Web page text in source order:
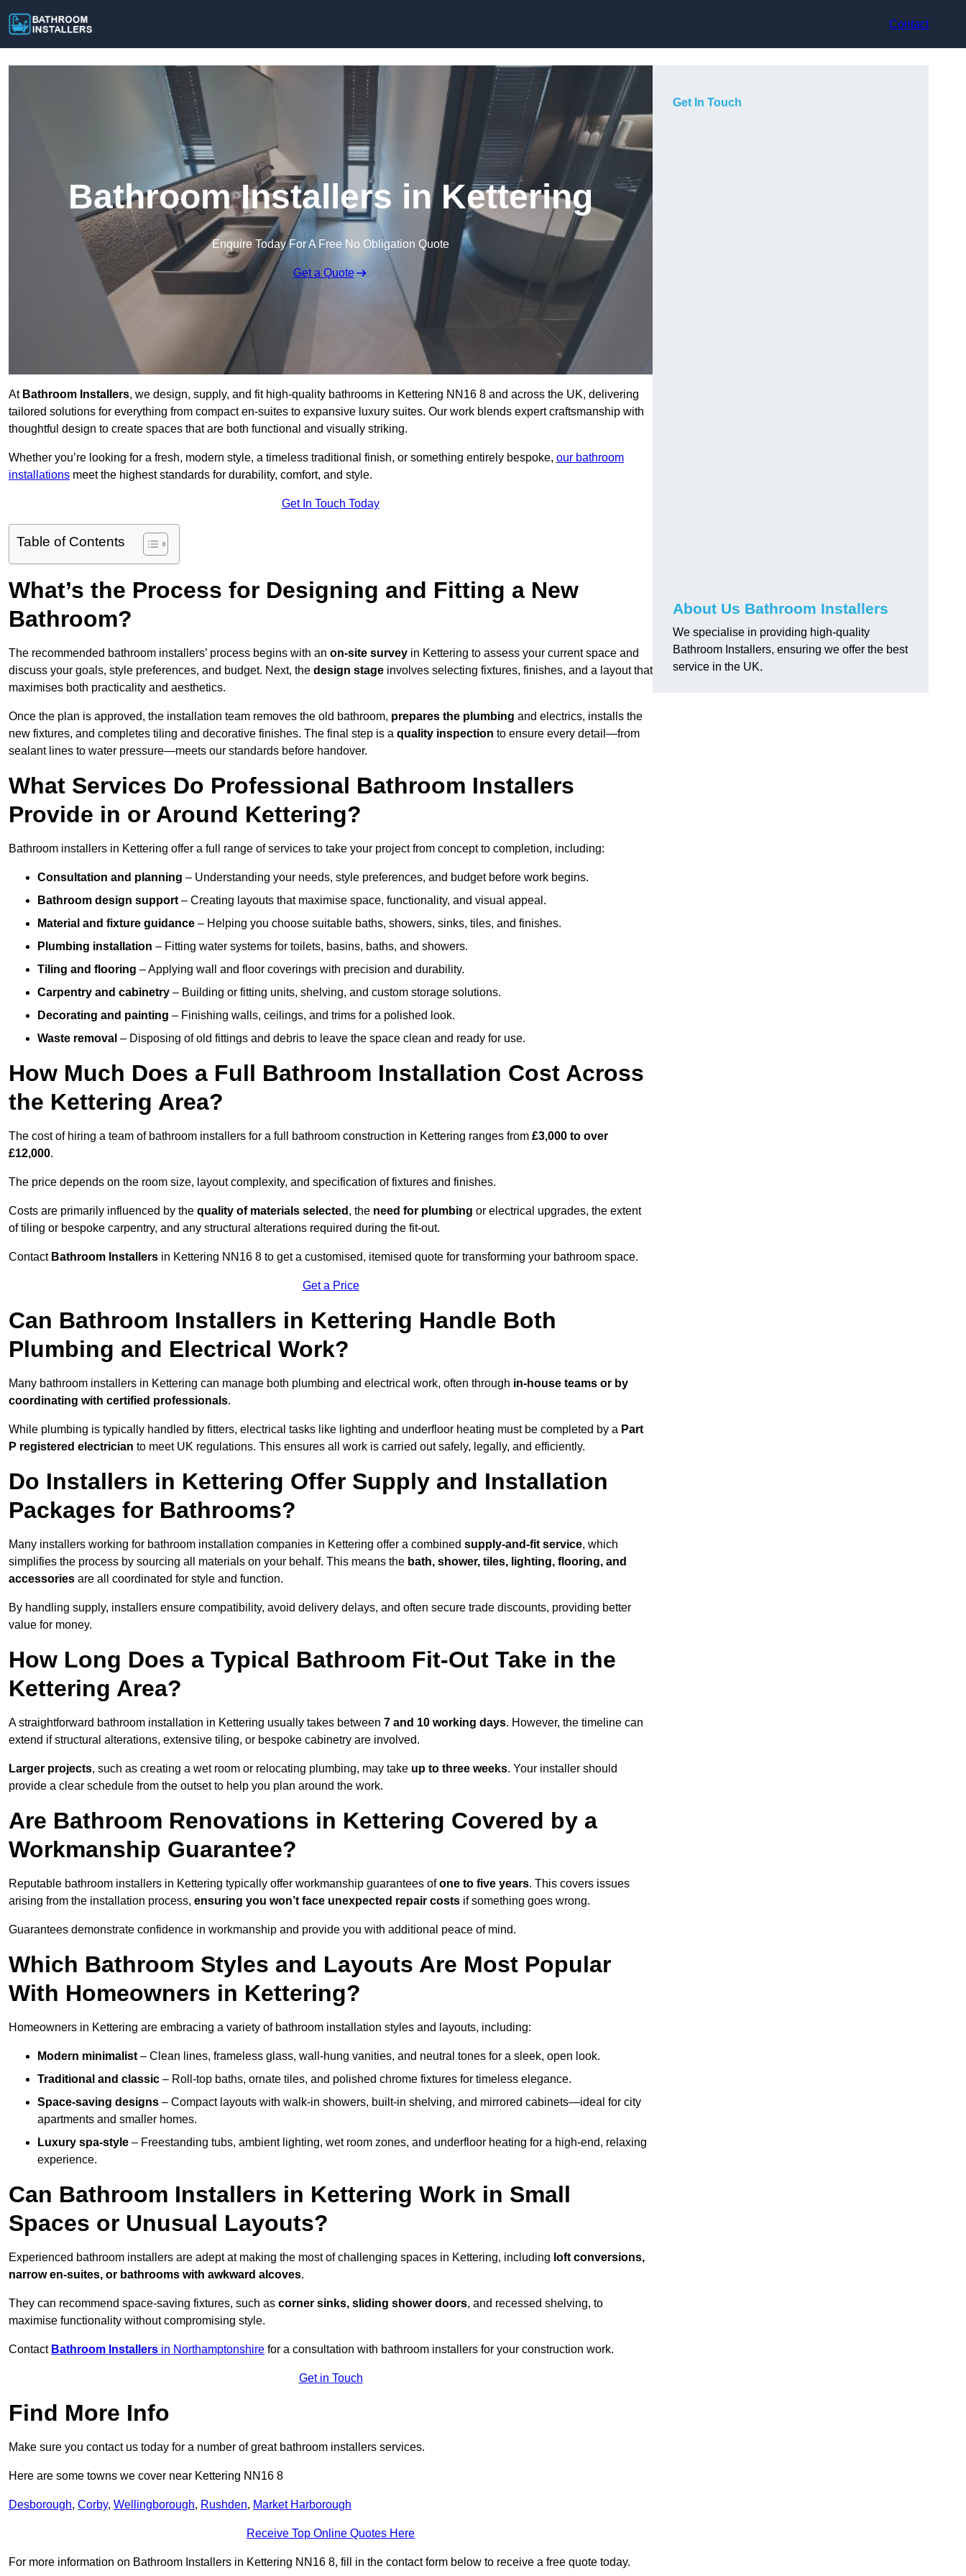
Contact
Bathroom Installers in Kettering
Enquire Today For A Free No Obligation Quote
Get a Quote
At Bathroom Installers, we design, supply, and fit high-quality bathrooms in Kettering NN16 8 and across the UK, delivering
tailored solutions for everything from compact en-suites to expansive luxury suites. Our work blends expert craftsmanship with
thoughtful design to create spaces that are both functional and visually striking.
Whether you’re looking for a fresh, modern style, a timeless traditional finish, or something entirely bespoke, our bathroom
installations meet the highest standards for durability, comfort, and style.
Get In Touch Today
Table of Contents
What’s the Process for Designing and Fitting a New
Bathroom?
The recommended bathroom installers’ process begins with an on-site survey in Kettering to assess your current space and
discuss your goals, style preferences, and budget. Next, the design stage involves selecting fixtures, finishes, and a layout that
maximises both practicality and aesthetics.
Once the plan is approved, the installation team removes the old bathroom, prepares the plumbing and electrics, installs the
new fixtures, and completes tiling and decorative finishes. The final step is a quality inspection to ensure every detail—from
sealant lines to water pressure—meets our standards before handover.
What Services Do Professional Bathroom Installers
Provide in or Around Kettering?
Bathroom installers in Kettering offer a full range of services to take your project from concept to completion, including:
Consultation and planning – Understanding your needs, style preferences, and budget before work begins.
Bathroom design support – Creating layouts that maximise space, functionality, and visual appeal.
Material and fixture guidance – Helping you choose suitable baths, showers, sinks, tiles, and finishes.
Plumbing installation – Fitting water systems for toilets, basins, baths, and showers.
Tiling and flooring – Applying wall and floor coverings with precision and durability.
Carpentry and cabinetry – Building or fitting units, shelving, and custom storage solutions.
Decorating and painting – Finishing walls, ceilings, and trims for a polished look.
Waste removal – Disposing of old fittings and debris to leave the space clean and ready for use.
How Much Does a Full Bathroom Installation Cost Across
the Kettering Area?
The cost of hiring a team of bathroom installers for a full bathroom construction in Kettering ranges from £3,000 to over
£12,000.
The price depends on the room size, layout complexity, and specification of fixtures and finishes.
Costs are primarily influenced by the quality of materials selected , the need for plumbing or electrical upgrades, the extent
of tiling or bespoke carpentry, and any structural alterations required during the fit-out.
Contact Bathroom Installers in Kettering NN16 8 to get a customised, itemised quote for transforming your bathroom space.
Get a Price
Can Bathroom Installers in Kettering Handle Both
Plumbing and Electrical Work?
Many bathroom installers in Kettering can manage both plumbing and electrical work, often through in-house teams or by
coordinating with certified professionals.
While plumbing is typically handled by fitters, electrical tasks like lighting and underfloor heating must be completed by a Part
P registered electrician to meet UK regulations. This ensures all work is carried out safely, legally, and efficiently.
Do Installers in Kettering Offer Supply and Installation
Packages for Bathrooms?
Many installers working for bathroom installation companies in Kettering offer a combined supply-and-fit service, which
simplifies the process by sourcing all materials on your behalf. This means the bath, shower, tiles, lighting, flooring, and
accessories are all coordinated for style and function.
By handling supply, installers ensure compatibility, avoid delivery delays, and often secure trade discounts, providing better
value for money.
How Long Does a Typical Bathroom Fit-Out Take in the
Kettering Area?
A straightforward bathroom installation in Kettering usually takes between 7 and 10 working days. However, the timeline can
extend if structural alterations, extensive tiling, or bespoke cabinetry are involved.
Larger projects, such as creating a wet room or relocating plumbing, may take up to three weeks. Your installer should
provide a clear schedule from the outset to help you plan around the work.
Are Bathroom Renovations in Kettering Covered by a
Workmanship Guarantee?
Reputable bathroom installers in Kettering typically offer workmanship guarantees ofone to five years. This covers issues
arising from the installation process, ensuring you won’t face unexpected repair costs if something goes wrong.
Guarantees demonstrate confidence in workmanship and provide you with additional peace of mind.
Which Bathroom Styles and Layouts Are Most Popular
With Homeowners in Kettering?
Homeowners in Kettering are embracing a variety of bathroom installation styles and layouts, including:
Modern minimalist – Clean lines, frameless glass, wall-hung vanities, and neutral tones for a sleek, open look.
Traditional and classic – Roll-top baths, ornate tiles, and polished chrome fixtures for timeless elegance.
Space-saving designs – Compact layouts with walk-in showers, built-in shelving, and mirrored cabinets—ideal for city
apartments and smaller homes.
Luxury spa-style – Freestanding tubs, ambient lighting, wet room zones, and underfloor heating for a high-end, relaxing
experience.
Can Bathroom Installers in Kettering Work in Small
Spaces or Unusual Layouts?
Experienced bathroom installers are adept at making the most of challenging spaces in Kettering, including loft conversions,
narrow en-suites, or bathrooms with awkward alcoves.
They can recommend space-saving fixtures, such as corner sinks, sliding shower doors, and recessed shelving, to
maximise functionality without compromising style.
Contact Bathroom Installers in Northamptonshire for a consultation with bathroom installers for your construction work.
Get in Touch
Find More Info
Make sure you contact us today for a number of great bathroom installers services.
Here are some towns we cover near Kettering NN16 8
Desborough, Corby, Wellingborough, Rushden, Market Harborough
Receive Top Online Quotes Here
For more information on Bathroom Installers in Kettering NN16 8, fill in the contact form below to receive a free quote today.
Get In Touch
About Us Bathroom Installers
We specialise in providing high-quality
Bathroom Installers, ensuring we offer the best
service in the UK.